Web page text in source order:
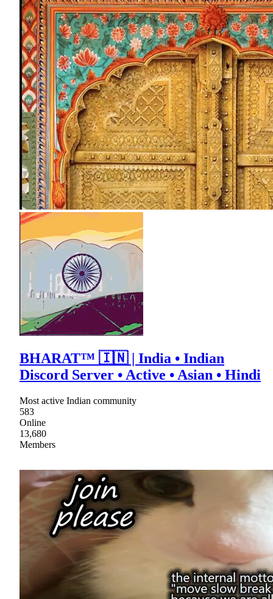
BHARAT™ 🇮🇳 | India • Indian
Discord Server • Active • Asian • Hindi
Most active Indian community
583
Online
13,680
Members